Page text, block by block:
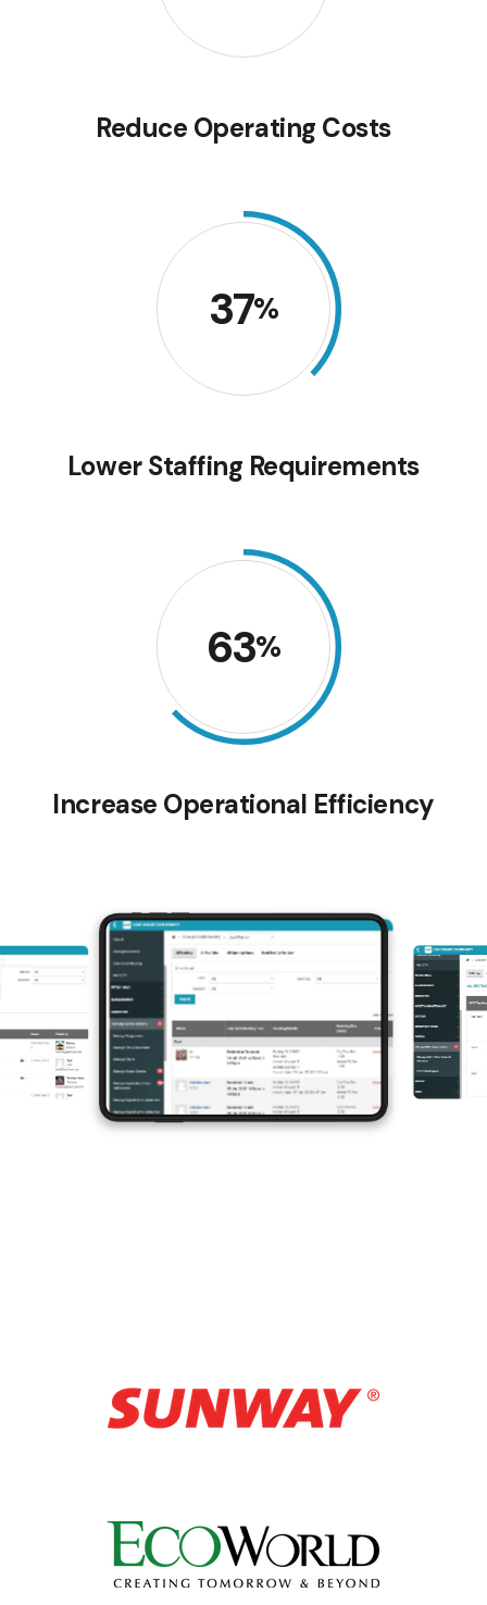
Reduce Operating Costs
37%
Lower Staffing Requirements
63%
Increase Operational Efficiency